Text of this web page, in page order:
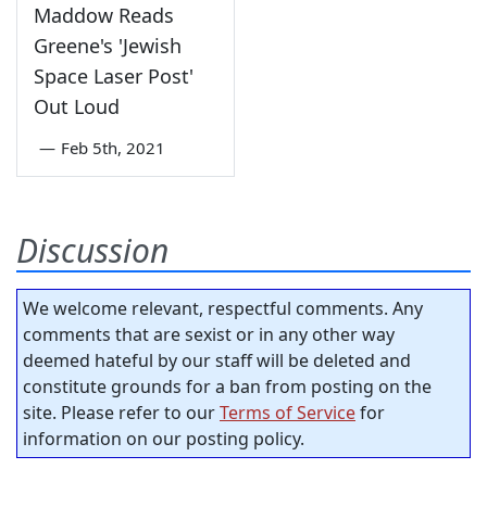
Maddow Reads
Greene's 'Jewish
Space Laser Post'
Out Loud
— Feb 5th, 2021
Discussion
We welcome relevant, respectful comments. Any
comments that are sexist or in any other way
deemed hateful by our staff will be deleted and
constitute grounds for a ban from posting on the
site. Please refer to ourTerms of Servicefor
information on our posting policy.